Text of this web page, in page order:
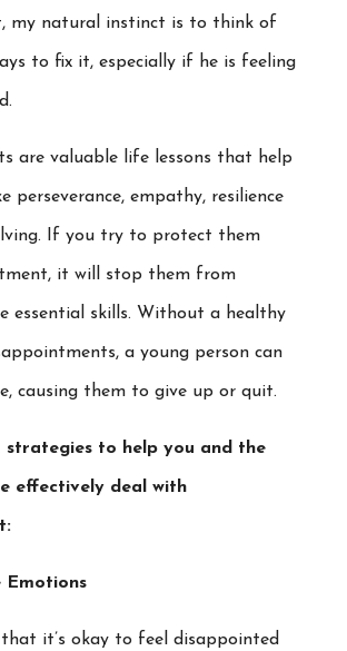
my natural instinct is to think of
to fix it, especially if he is feeling
are valuable life lessons that help
perseverance, empathy, resilience
If you try to protect them
it will stop them from
essential skills. Without a healthy
a young person can
causing them to give up or quit.
strategies to help you and the
effectively deal with
Emotions
it’s okay to feel disappointed